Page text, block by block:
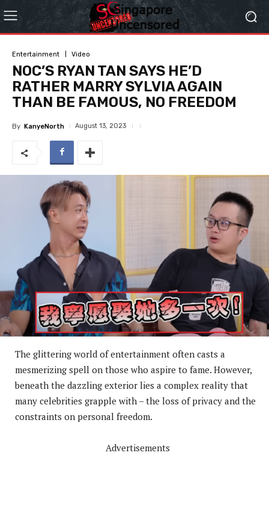
Entertainment Video
NOC’S RYAN TAN SAYS HE’D
RATHER MARRY SYLVIA AGAIN
THAN BE FAMOUS, NO FREEDOM
By KanyeNorth August 13, 2023
The glittering world of entertainment often casts a
mesmerizing spell on those who aspire to fame. However,
beneath the dazzling exterior lies a complex reality that
many celebrities grapple with – the loss of privacy and the
constraints on personal freedom.
Advertisements